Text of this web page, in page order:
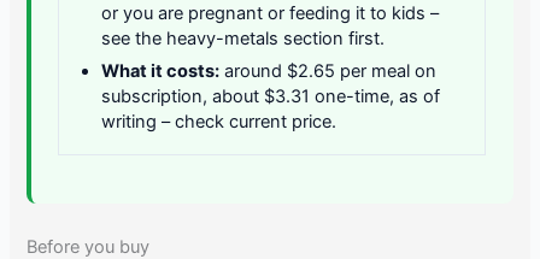
or you are pregnant or feeding it to kids –
see the heavy-metals section first.
What it costs: around $2.65 per meal on
subscription, about $3.31 one-time, as of
writing – check current price.
Before you buy